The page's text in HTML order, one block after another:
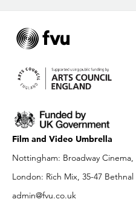
Film and Video Umbrella
Nottingham: Broadway
London: Rich Mix, 35-47
admin@fvu.co.uk